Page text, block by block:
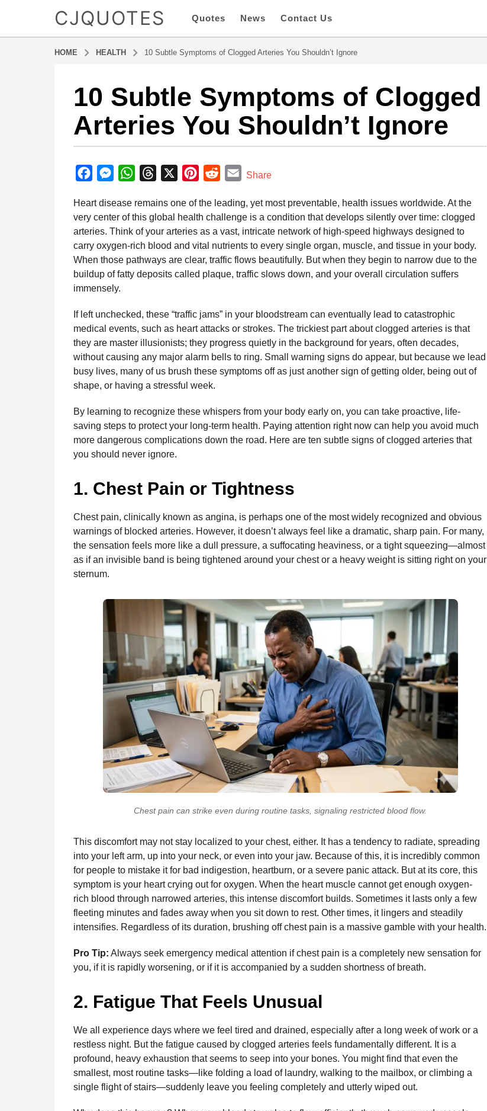
CJQUOTES Quotes News Contact Us
HOME HEALTH 10 Subtle Symptoms of Clogged Arteries You Shouldn’t Ignore
5
m
n
t
s
g
o
5
m
o
n
t
s
a
g
o
10 Subtle Symptoms of Clogged
Arteries You Shouldn’t Ignore
y
a
m
i
n
c
e
o
o
k
M
s
s
n
g
e
W
a
t
A
p
r
e
d
s
n
t
r
e
d
d
t
E
a
i
Share
Heart disease remains one of the leading, yet most preventable, health issues worldwide. At the
very center of this global health challenge is a condition that develops silently over time: clogged
arteries. Think of your arteries as a vast, intricate network of high-speed highways designed to
carry oxygen-rich blood and vital nutrients to every single organ, muscle, and tissue in your body.
When those pathways are clear, traffic flows beautifully. But when they begin to narrow due to the
buildup of fatty deposits called plaque, traffic slows down, and your overall circulation suffers
immensely.
If left unchecked, these “traffic jams” in your bloodstream can eventually lead to catastrophic
medical events, such as heart attacks or strokes. The trickiest part about clogged arteries is that
they are master illusionists; they progress quietly in the background for years, often decades,
without causing any major alarm bells to ring. Small warning signs do appear, but because we lead
busy lives, many of us brush these symptoms off as just another sign of getting older, being out of
shape, or having a stressful week.
By learning to recognize these whispers from your body early on, you can take proactive, life-
saving steps to protect your long-term health. Paying attention right now can help you avoid much
more dangerous complications down the road. Here are ten subtle signs of clogged arteries that
you should never ignore.
1. Chest Pain or Tightness
Chest pain, clinically known as angina, is perhaps one of the most widely recognized and obvious
warnings of blocked arteries. However, it doesn’t always feel like a dramatic, sharp pain. For many,
the sensation feels more like a dull pressure, a suffocating heaviness, or a tight squeezing—almost
as if an invisible band is being tightened around your chest or a heavy weight is sitting right on your
sternum.
Chest pain can strike even during routine tasks, signaling restricted blood flow.
This discomfort may not stay localized to your chest, either. It has a tendency to radiate, spreading
into your left arm, up into your neck, or even into your jaw. Because of this, it is incredibly common
for people to mistake it for bad indigestion, heartburn, or a severe panic attack. But at its core, this
symptom is your heart crying out for oxygen. When the heart muscle cannot get enough oxygen-
rich blood through narrowed arteries, this intense discomfort builds. Sometimes it lasts only a few
fleeting minutes and fades away when you sit down to rest. Other times, it lingers and steadily
intensifies. Regardless of its duration, brushing off chest pain is a massive gamble with your health.
Pro Tip: Always seek emergency medical attention if chest pain is a completely new sensation for
you, if it is rapidly worsening, or if it is accompanied by a sudden shortness of breath.
2. Fatigue That Feels Unusual
We all experience days where we feel tired and drained, especially after a long week of work or a
restless night. But the fatigue caused by clogged arteries feels fundamentally different. It is a
profound, heavy exhaustion that seems to seep into your bones. You might find that even the
smallest, most routine tasks—like folding a load of laundry, walking to the mailbox, or climbing a
single flight of stairs—suddenly leave you feeling completely and utterly wiped out.